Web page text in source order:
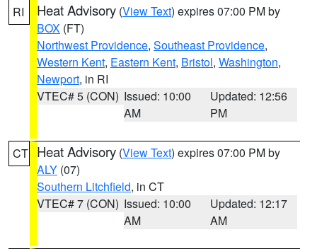
RI Heat Advisory (View Text) expires 07:00 PM by
BOX (FT)
Northwest Providence, Southeast Providence,
Western Kent, Eastern Kent, Bristol, Washington,
Newport, in RI
VTEC# 5 (CON) Issued: 10:00
AM
Updated: 12:56
PM
CT Heat Advisory (View Text) expires 07:00 PM by
ALY (07)
Southern Litchfield, in CT
VTEC# 7 (CON) Issued: 10:00
AM
Updated: 12:17
AM